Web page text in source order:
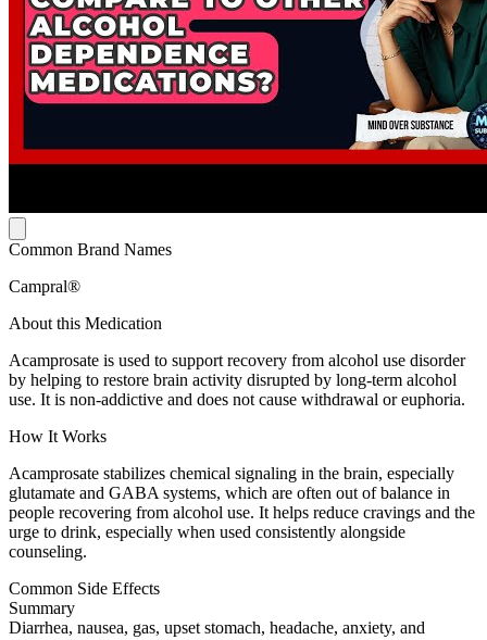
Common Brand Names
Campral®
About this Medication
Acamprosate is used to support recovery from alcohol use disorder
by helping to restore brain activity disrupted by long-term alcohol
use. It is non-addictive and does not cause withdrawal or euphoria.
How It Works
Acamprosate stabilizes chemical signaling in the brain, especially
glutamate and GABA systems, which are often out of balance in
people recovering from alcohol use. It helps reduce cravings and the
urge to drink, especially when used consistently alongside
counseling.
Common Side Effects
Summary
Diarrhea, nausea, gas, upset stomach, headache, anxiety, and